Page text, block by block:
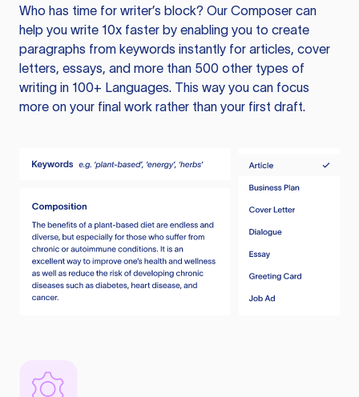
Who has time for writer’s block? Our Composer can
help you write 10x faster by enabling you to create
paragraphs from keywords instantly for articles, cover
letters, essays, and more than 500 other types of
writing in 100+ Languages. This way you can focus
more on your final work rather than your first draft.